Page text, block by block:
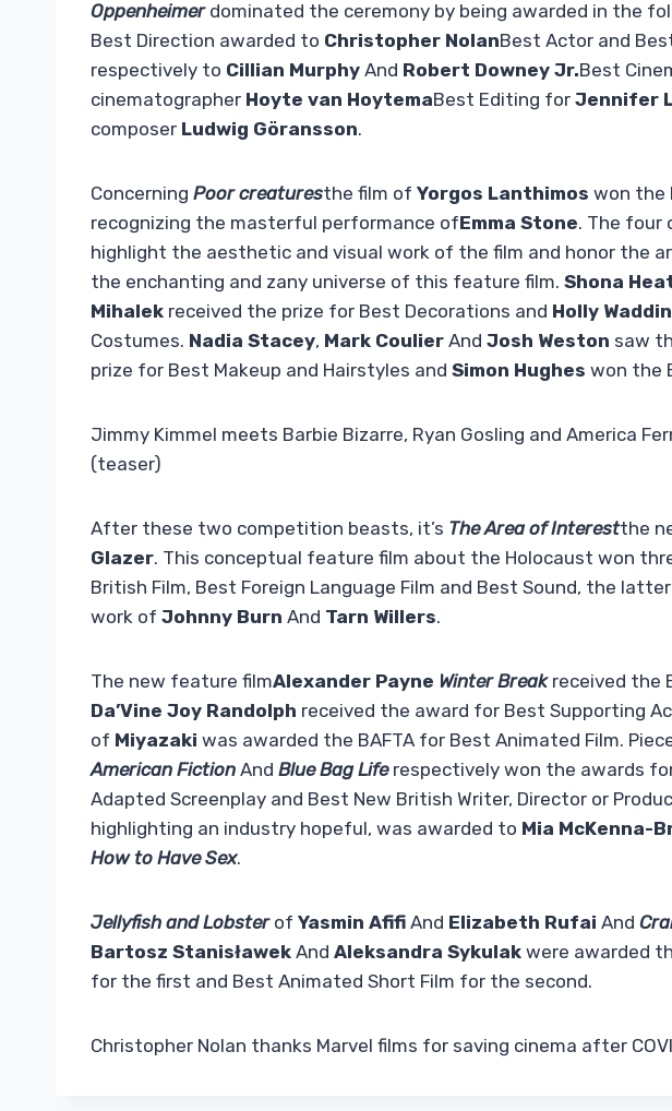
Oppenheimerdominated the ceremony by being awarded in the
Best Direction awarded to Christopher NolanBest Actor and
respectively to Cillian Murphy And Robert Downey Jr.Best
cinematographer Hoyte van HoytemaBest Editing for Jennifer
composer Ludwig Göransson.
Concerning Poor creaturesthe film of Yorgos Lanthimos won the
recognizing the masterful performance ofEmma Stone. The four
highlight the aesthetic and visual work of the film and honor the
the enchanting and zany universe of this feature film. Shona
Mihalek received the prize for Best Decorations and Holly
Costumes. Nadia Stacey, Mark Coulier And Josh Weston saw
prize for Best Makeup and Hairstyles and Simon Hughes won the
Jimmy Kimmel meets Barbie Bizarre, Ryan Gosling and America
(teaser)
After these two competition beasts, it’s The Area of ​​Interestthe
Glazer. This conceptual feature film about the Holocaust won
British Film, Best Foreign Language Film and Best Sound, the
work of Johnny Burn And Tarn Willers.
The new feature filmAlexander Payne Winter Breakreceived the
Da’Vine Joy Randolph received the award for Best Supporting
of Miyazaki was awarded the BAFTA for Best Animated Film.
American Fiction And Blue Bag Liferespectively won the awards
Adapted Screenplay and Best New British Writer, Director or
highlighting an industry hopeful, was awarded to Mia McKenna-
How to Have Sex.
Jellyfish and Lobsterof Yasmin Afifi And Elizabeth Rufai And
Bartosz Stanisławek And Aleksandra Sykulak were awarded
for the first and Best Animated Short Film for the second.
Christopher Nolan thanks Marvel films for saving cinema after